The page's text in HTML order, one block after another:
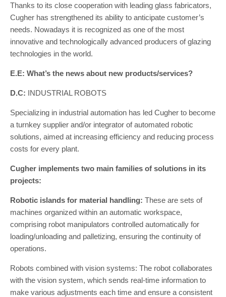
Thanks to its close cooperation with leading glass fabricators,
Cugher has strengthened its ability to anticipate customer’s
needs. Nowadays it is recognized as one of the most
innovative and technologically advanced producers of glazing
technologies in the world.
E.E: What’s the news about new products/services?
D.C: INDUSTRIAL ROBOTS
Specializing in industrial automation has led Cugher to become
a turnkey supplier and/or integrator of automated robotic
solutions, aimed at increasing efficiency and reducing process
costs for every plant.
Cugher implements two main families of solutions in its
projects:
Robotic islands for material handling: These are sets of
machines organized within an automatic workspace,
comprising robot manipulators controlled automatically for
loading/unloading and palletizing, ensuring the continuity of
operations.
Robots combined with vision systems: The robot collaborates
with the vision system, which sends real-time information to
make various adjustments each time and ensure a consistent